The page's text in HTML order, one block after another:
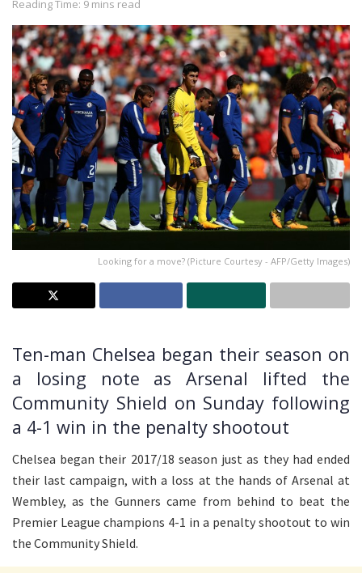
Reading Time: 9 mins read
Looking for a move? (Picture Courtesy - AFP/Getty Images)
Ten-man Chelsea began their season on
a losing note as Arsenal lifted the
Community Shield on Sunday following
a 4-1 win in the penalty shootout
Chelsea began their 2017/18 season just as they had ended
their last campaign, with a loss at the hands of Arsenal at
Wembley, as the Gunners came from behind to beat the
Premier League champions 4-1 in a penalty shootout to win
the Community Shield.